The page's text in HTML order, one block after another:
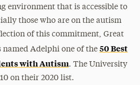
environment that is accessible to
those who are on the autism
of this commitment, Great
named Adelphi one of the 50 Best
with Autism. The University
on their 2020 list.